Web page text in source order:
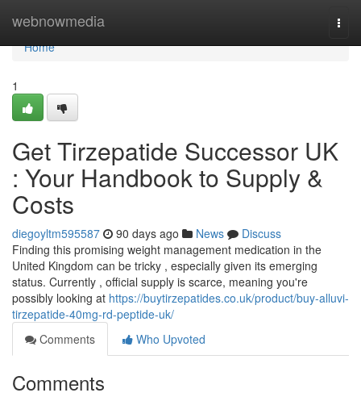
webnowmedia
Home
Home
1
Get Tirzepatide Successor UK
: Your Handbook to Supply &
Costs
diegoyltm595587 90 days ago News
Discuss
Finding this promising weight management medication in the
United Kingdom can be tricky , especially given its emerging
status. Currently , official supply is scarce, meaning you're
possibly looking at https://buytirzepatides.co.uk/product/buy-alluvi-
tirzepatide-40mg-rd-peptide-uk/
Comments
Who Upvoted
Comments